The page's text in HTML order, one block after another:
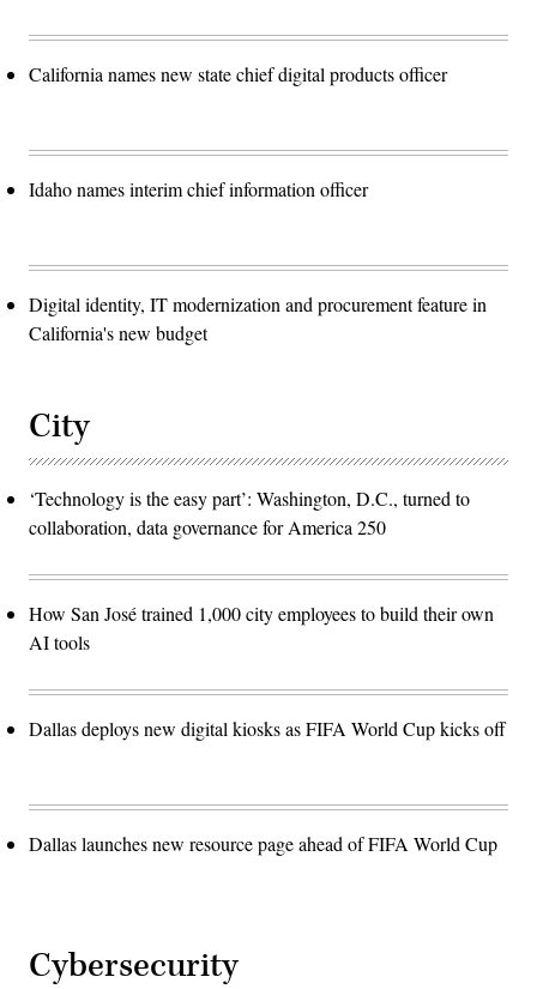
California names new state chief digital products officer
Idaho names interim chief information officer
Digital identity, IT modernization and procurement feature in
California's new budget
City
‘Technology is the easy part’: Washington, D.C., turned to
collaboration, data governance for America 250
How San José trained 1,000 city employees to build their own
AI tools
Dallas deploys new digital kiosks as FIFA World Cup kicks off
Dallas launches new resource page ahead of FIFA World Cup
Cybersecurity